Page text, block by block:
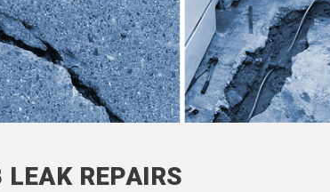
REPAIRS